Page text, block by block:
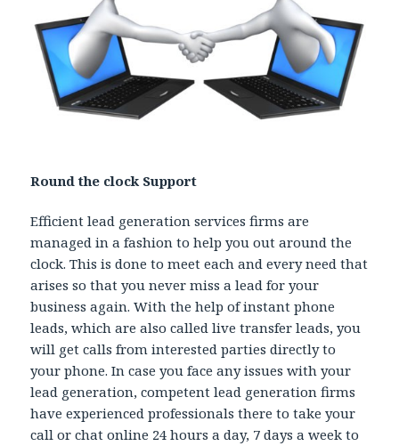
Round the clock Support
Efficient lead generation services firms are
managed in a fashion to help you out around the
clock. This is done to meet each and every need that
arises so that you never miss a lead for your
business again. With the help of instant phone
leads, which are also called live transfer leads, you
will get calls from interested parties directly to
your phone. In case you face any issues with your
lead generation, competent lead generation firms
have experienced professionals there to take your
call or chat online 24 hours a day, 7 days a week to